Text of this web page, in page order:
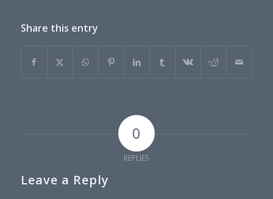
Share this entry
0
REPLIES
Leave a Reply